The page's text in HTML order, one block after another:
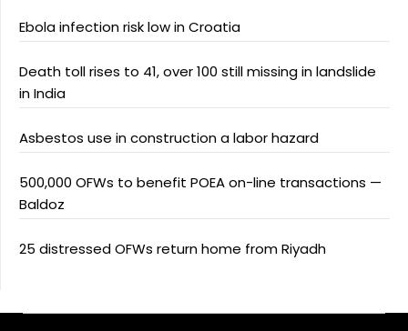
Ebola infection risk low in Croatia
Death toll rises to 41, over 100 still missing in landslide
in India
Asbestos use in construction a labor hazard
500,000 OFWs to benefit POEA on-line transactions —
Baldoz
25 distressed OFWs return home from Riyadh